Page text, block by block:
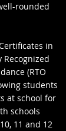
rounded
in
(RTO
students
at school for
schools
11 and 12